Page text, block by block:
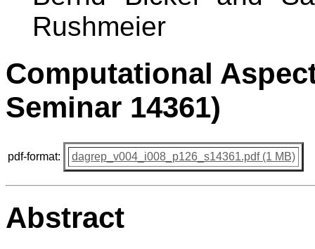
Rushmeier
Computational
Seminar 14361)
pdf-format: dagrep_v004_i008_p126_s14361.pdf (1 MB)
Abstract